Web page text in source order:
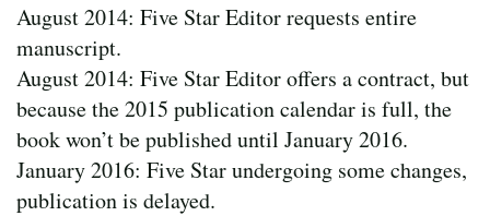
August 2014: Five Star Editor requests entire
manuscript.
August 2014: Five Star Editor offers a contract, but
because the 2015 publication calendar is full, the
book won’t be published until January 2016.
January 2016: Five Star undergoing some changes,
publication is delayed.